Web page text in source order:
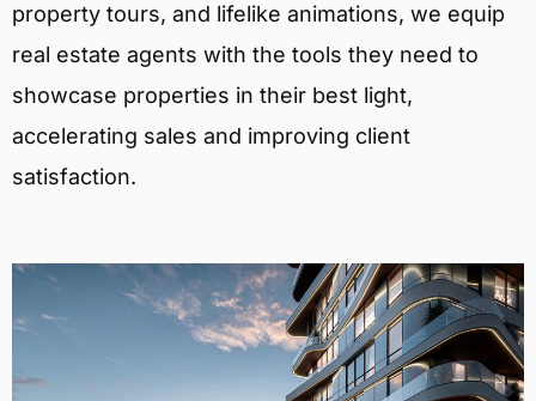
property tours, and lifelike animations, we equip
real estate agents with the tools they need to
showcase properties in their best light,
accelerating sales and improving client
satisfaction.